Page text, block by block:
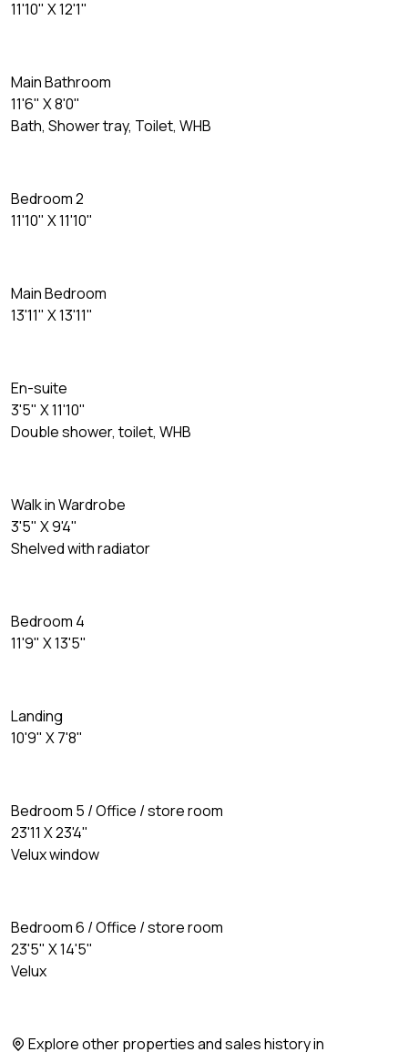
11'10" X 12'1"
Main Bathroom
11'6" X 8'0"
Bath, Shower tray, Toilet, WHB
Bedroom 2
11'10" X 11'10"
Main Bedroom
13'11" X 13'11"
En-suite
3'5" X 11'10"
Double shower, toilet, WHB
Walk in Wardrobe
3'5" X 9'4"
Shelved with radiator
Bedroom 4
11'9" X 13'5"
Landing
10'9" X 7'8"
Bedroom 5 / Office / store room
23'11 X 23'4"
Velux window
Bedroom 6 / Office / store room
23'5" X 14'5"
Velux
Explore other properties and sales history in